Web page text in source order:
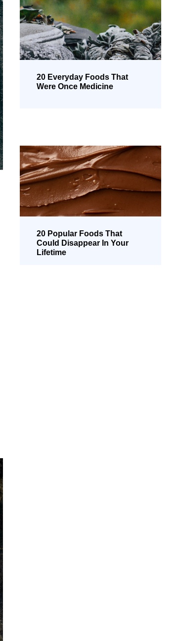
20 Everyday Foods That
Were Once Medicine
20 Popular Foods That
Could Disappear In Your
Lifetime